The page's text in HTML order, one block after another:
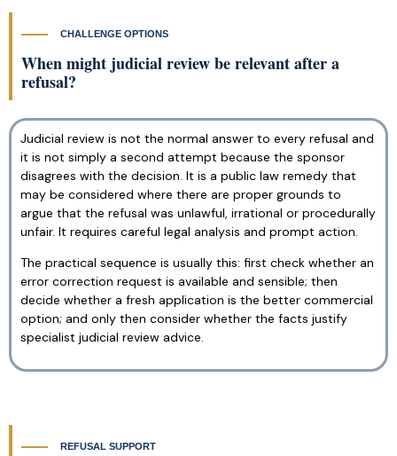
CHALLENGE OPTIONS
When might judicial review be relevant after a
refusal?
Judicial review is not the normal answer to every refusal and
it is not simply a second attempt because the sponsor
disagrees with the decision. It is a public law remedy that
may be considered where there are proper grounds to
argue that the refusal was unlawful, irrational or procedurally
unfair. It requires careful legal analysis and prompt action.
The practical sequence is usually this: first check whether an
error correction request is available and sensible; then
decide whether a fresh application is the better commercial
option; and only then consider whether the facts justify
specialist judicial review advice.
REFUSAL SUPPORT